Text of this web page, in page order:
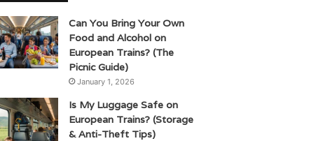
Can You Bring Your Own
Food and Alcohol on
European Trains? (The
Picnic Guide)
January 1, 2026
Is My Luggage Safe on
European Trains? (Storage
& Anti-Theft Tips)